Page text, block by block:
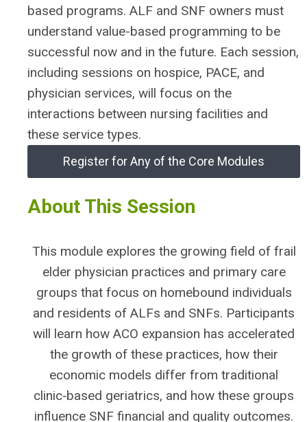
based programs. ALF and SNF owners must
understand value-based programming to be
successful now and in the future. Each session,
including sessions on hospice, PACE, and
physician services, will focus on the
interactions between nursing facilities and
these service types.
Register for Any of the Core Modules
About This Session
This module explores the growing field of frail
elder physician practices and primary care
groups that focus on homebound individuals
and residents of ALFs and SNFs. Participants
will learn how ACO expansion has accelerated
the growth of these practices, how their
economic models differ from traditional
clinic‑based geriatrics, and how these groups
influence SNF financial and quality outcomes.